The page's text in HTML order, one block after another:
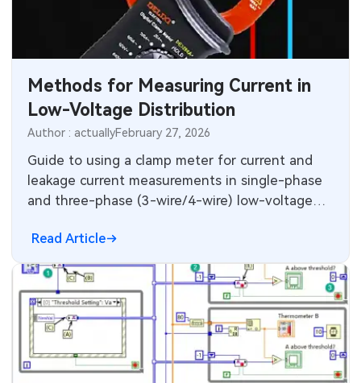
Methods for Measuring Current in
Low-Voltage Distribution
Author : actuallyFebruary 27, 2026
Guide to using a clamp meter for current and
leakage current measurements in single-phase
and three-phase (3-wire/4-wire) low-voltage
Read Article